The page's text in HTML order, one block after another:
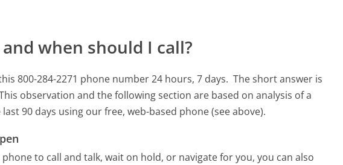
when should I call?
800-284-2271 phone number 24 hours, 7 days. The short answer is
observation and the following section are based on analysis of a
90 days using our free, web-based phone (see above).
to call and talk, wait on hold, or navigate for you, you can also